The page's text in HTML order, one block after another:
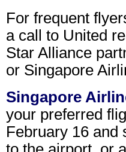
For frequent
a call to United
Star Alliance
or Singapore
Singapore
your preferred
February 16 and